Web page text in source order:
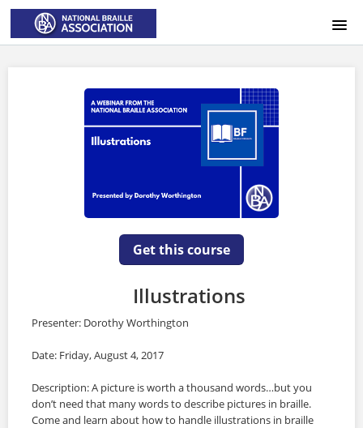
Get this course
Illustrations
Presenter: Dorothy Worthington
Date: Friday, August 4, 2017
Description: A picture is worth a thousand words…but you
don’t need that many words to describe pictures in braille.
Come and learn about how to handle illustrations in braille